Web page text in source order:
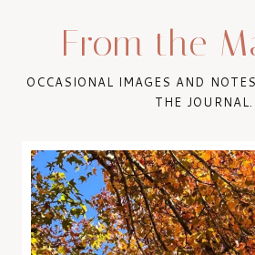
From the
OCCASIONAL IMAGES AND
THE JOURNAL.